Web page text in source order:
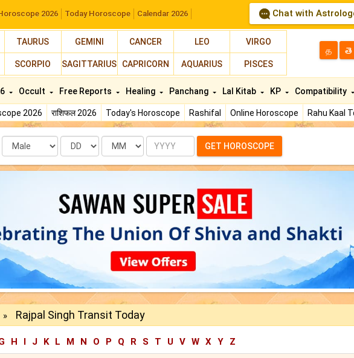
2026 Today Horoscope Calendar 2026 Chat with
TAURUS GEMINI CANCER LEO VIRGO
SCORPIO SAGITTARIUS CAPRICORN AQUARIUS PISCES
த తె
2026 राशिफल 2026 Today's Horoscope Rashifal Online Horoscope Rahu Kaal
Occult Free Reports Healing Panchang Lal Kitab KP Compatibility
Date Month Year GET HOROSCOPE
» Rajpal Singh Transit Today
H I J K L M N O P Q R S T U V W X Y Z